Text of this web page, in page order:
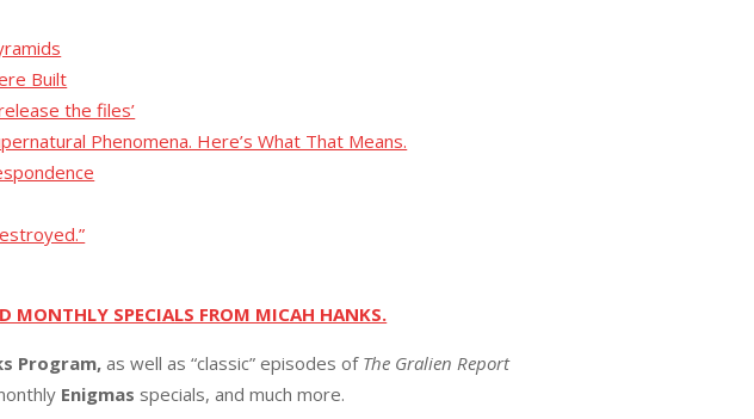
Built
the files’
Phenomena. Here’s What That Means.
MONTHLY SPECIALS FROM MICAH HANKS.
Program,as well as “classic” episodes of The Gralien Report
Enigmas specials, and much more.